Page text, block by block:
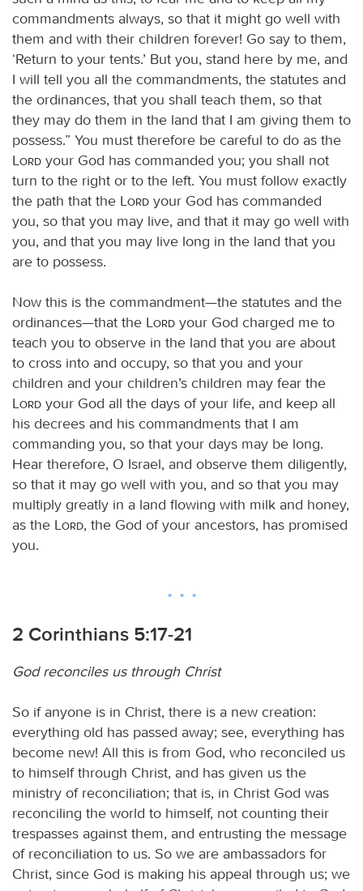
commandments always, so that it might go well with
them and with their children forever! Go say to them,
‘Return to your tents.’ But you, stand here by me, and
I will tell you all the commandments, the statutes and
the ordinances, that you shall teach them, so that
they may do them in the land that I am giving them to
possess.” You must therefore be careful to do as the
Lord your God has commanded you; you shall not
turn to the right or to the left. You must follow exactly
the path that the
Lord your God has commanded
you, so that you may live, and that it may go well with
you, and that you may live long in the land that you
are to possess.
Now this is the commandment—the statutes and the
ordinances—that the
Lord your God charged me to
teach you to observe in the land that you are about
to cross into and occupy, so that you and your
children and your children’s children may fear the
Lord your God all the days of your life, and keep all
his decrees and his commandments that I am
commanding you, so that your days may be long.
Hear therefore, O Israel, and observe them diligently,
so that it may go well with you, and so that you may
multiply greatly in a land flowing with milk and honey,
as the
Lord, the God of your ancestors, has promised
you.
2 Corinthians 5:17-21
God reconciles us through Christ
So if anyone is in Christ, there is a new creation:
everything old has passed away; see, everything has
become new! All this is from God, who reconciled us
to himself through Christ, and has given us the
ministry of reconciliation; that is, in Christ God was
reconciling the world to himself, not counting their
trespasses against them, and entrusting the message
of reconciliation to us. So we are ambassadors for
Christ, since God is making his appeal through us; we